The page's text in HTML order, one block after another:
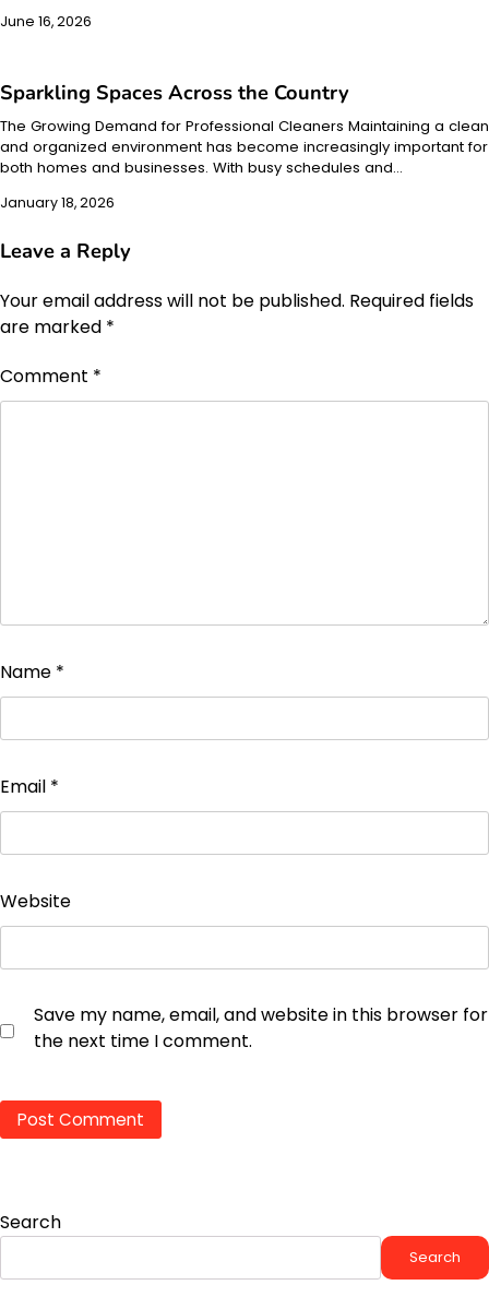
June 16, 2026
Sparkling Spaces Across the Country
The Growing Demand for Professional Cleaners Maintaining a clean
and organized environment has become increasingly important for
both homes and businesses. With busy schedules and…
January 18, 2026
Leave a Reply
Your email address will not be published. Required fields
are marked *
Comment *
Name *
Email *
Website
Save my name, email, and website in this browser for
the next time I comment.
Search
Search